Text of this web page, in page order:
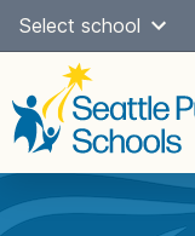
Skip
content
Select school
navigation